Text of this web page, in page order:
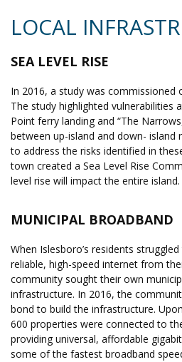
LOCAL
SEA LEVEL RISE
In 2016, a study was commissioned
The study highlighted vulnerabilities
Point ferry landing and “The
between up-island and down- island
to address the risks identified in
town created a Sea Level Rise
level rise will impact the entire island.
MUNICIPAL BROADBAND
When Islesboro’s residents
reliable, high-speed internet from
community sought their own
infrastructure. In 2016, the
bond to build the infrastructure.
600 properties were connected to
providing universal, affordable
some of the fastest broadband